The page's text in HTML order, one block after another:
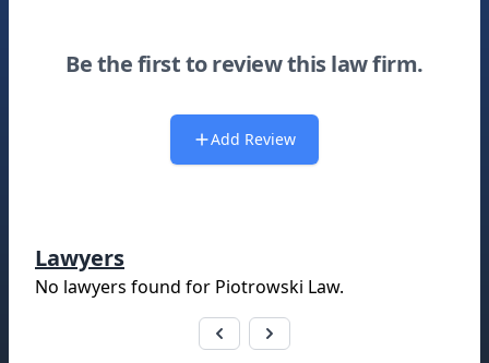
Be the first to review this law firm.
Add Review
Lawyers
No lawyers found for Piotrowski Law.